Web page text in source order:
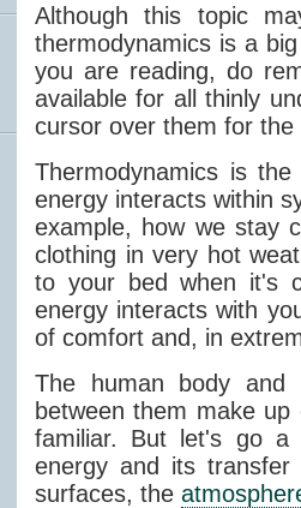
Although this topic
thermodynamics is a
you are reading, do
available for all thinly
cursor over them for
Thermodynamics is
energy interacts within
example, how we stay
clothing in very hot
to your bed when it's
energy interacts with
of comfort and, in
The human body and
between them make
familiar. But let's go
energy and its transfer
surfaces, the